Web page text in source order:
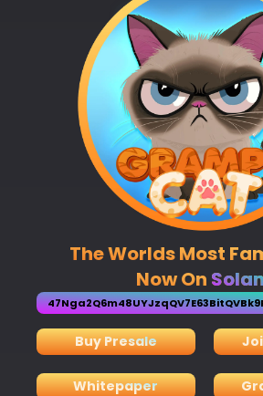
The Worlds Most
Now On
Buy Presale
Whitepaper